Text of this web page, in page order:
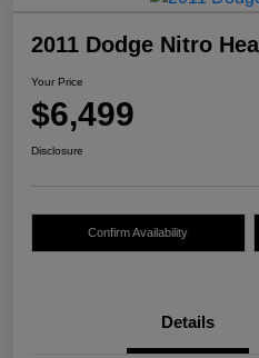
2011 Dodge Nitro
Your Price
$6,499
Disclosure
Confirm Availability
Details